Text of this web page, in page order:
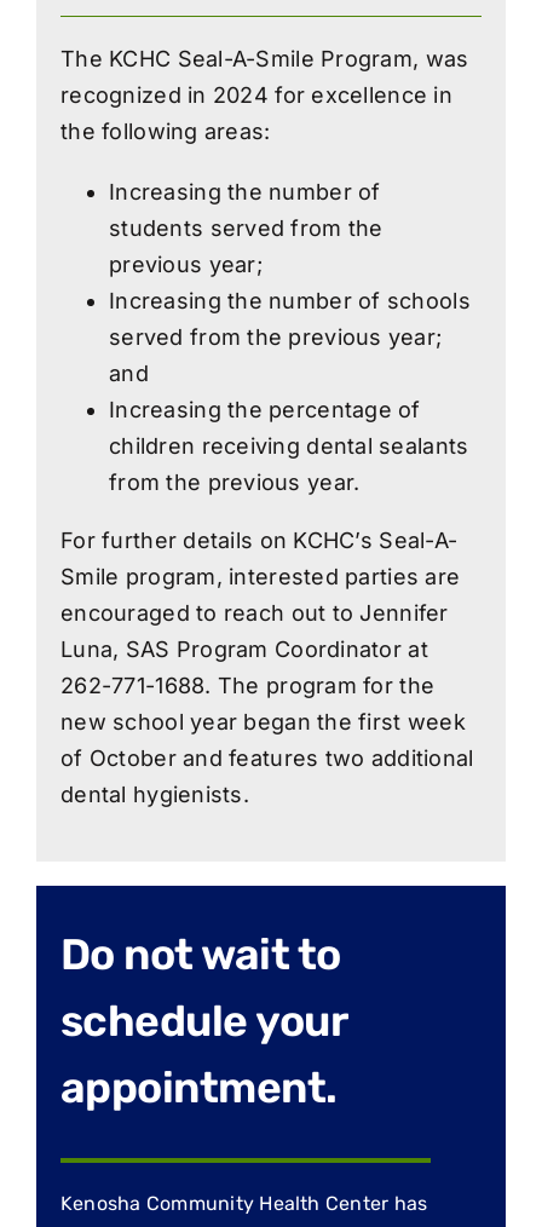
The KCHC Seal-A-Smile Program, was
recognized in 2024 for excellence in
the following areas:
Increasing the number of
students served from the
previous year;
Increasing the number of schools
served from the previous year;
and
Increasing the percentage of
children receiving dental sealants
from the previous year.
For further details on KCHC’s Seal-A-
Smile program, interested parties are
encouraged to reach out to Jennifer
Luna, SAS Program Coordinator at
262-771-1688. The program for the
new school year began the first week
of October and features two additional
dental hygienists.
Do not wait to
schedule your
appointment.
Kenosha Community Health Center has